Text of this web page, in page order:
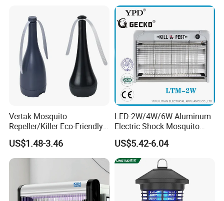
Vertak Mosquito
Repeller/Killer Eco-Friendly
Fly Repellent Table Fan for
Indoor & Outdoor Use
US$1.48-3.46
LED-2W/4W/6W Aluminum
Electric Shock Mosquito
Trap Insect Killer
US$5.42-6.04